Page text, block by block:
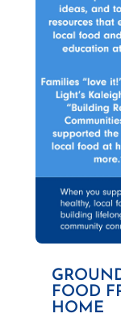
FOOD
HOME